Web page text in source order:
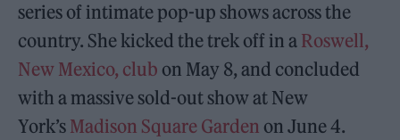
series of intimate pop-up shows across the
country. She kicked the trek off in a Roswell,
New Mexico, club on May 8, and concluded
with a massive sold-out show at New
York’s Madison Square Garden on June 4.